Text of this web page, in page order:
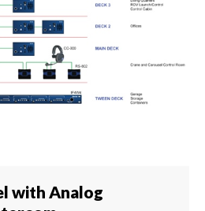
with Analog